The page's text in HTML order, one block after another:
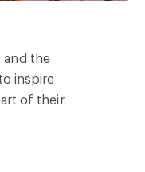
and the
inspire
of their